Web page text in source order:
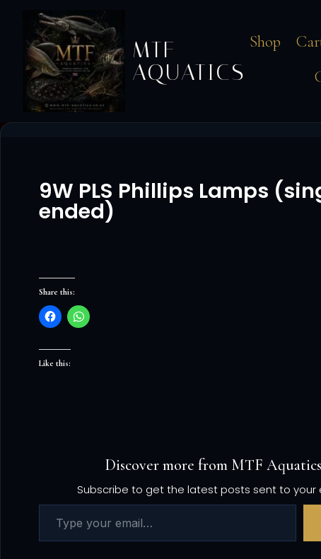
MTF
AQUATICS
Shop
9W PLS Phillips Lamps
ended)
Share this:
Like this:
Discover more from MTF Aquatics
Subscribe to get the latest posts sent to your